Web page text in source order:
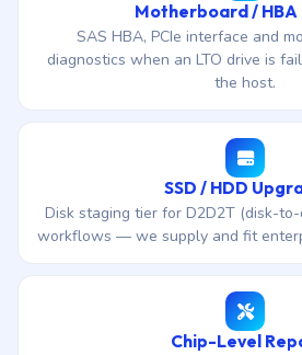
Motherboard / HBA
SAS HBA, PCIe interface and
diagnostics when an LTO drive is
the host.
SSD / HDD
Disk staging tier for D2D2T (disk-
workflows — we supply and fit
Chip-Level